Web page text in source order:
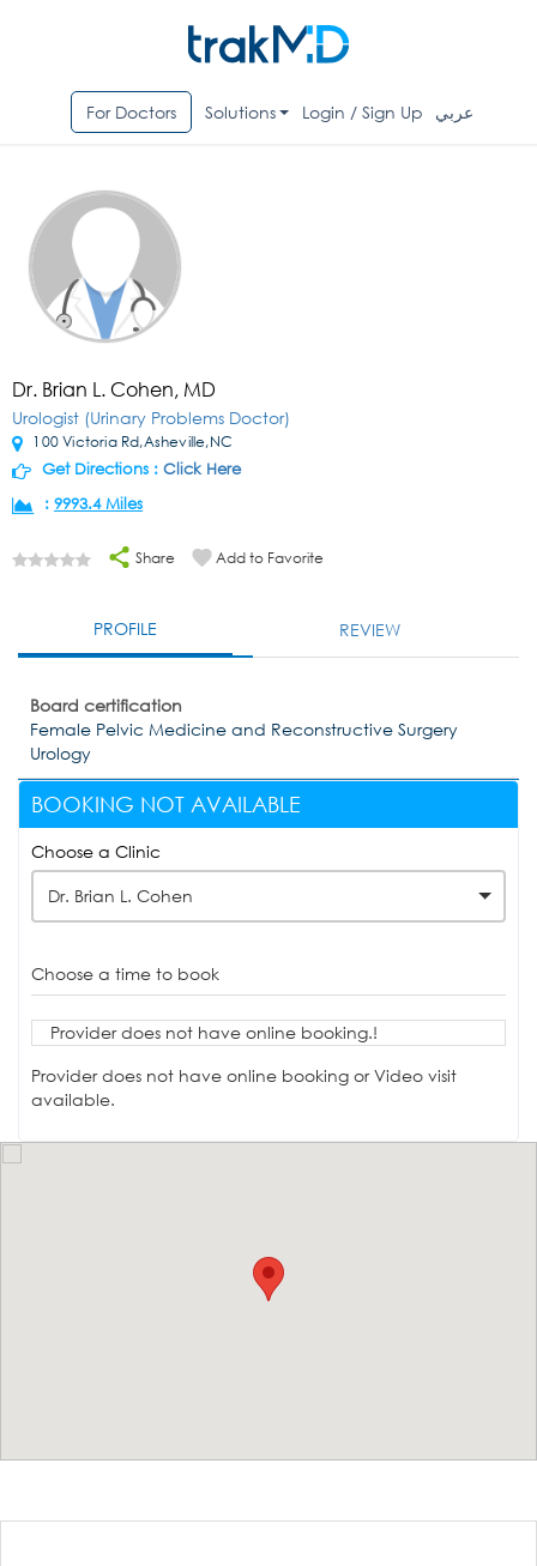
For Doctors Solutions Login / Sign Up عربي
Dr. Brian L. Cohen, MD
Urologist (Urinary Problems Doctor)
100 Victoria Rd,Asheville,NC
Get Directions : Click Here
: 9993.4 Miles
Share Add to Favorite
PROFILE REVIEW
Board certification
Female Pelvic Medicine and Reconstructive Surgery
Urology
BOOKING NOT AVAILABLE
Choose a Clinic
Dr. Brian L. Cohen
Choose a time to book
Provider does not have online booking.!
Provider does not have online booking or Video visit
available.